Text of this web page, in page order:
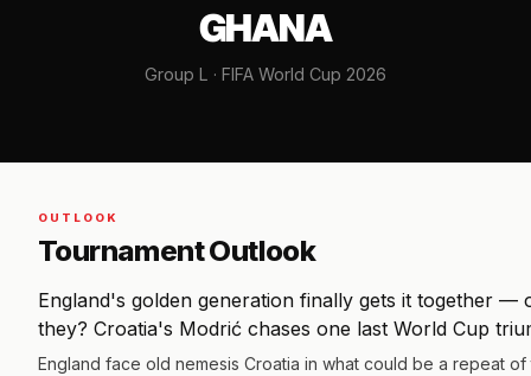
GHANA
Group L · FIFA World Cup 2026
OUTLOOK
Tournament Outlook
England's golden generation finally gets it together —
they? Croatia's Modrić chases one last World Cup
England face old nemesis Croatia in what could be a repeat of